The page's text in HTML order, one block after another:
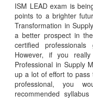
ISM LEAD exam is
points to a brighter
Transformation in
a better prospect in
certified
However, if you
Professional in Supply
up a lot of effort to
professional, you
recommended